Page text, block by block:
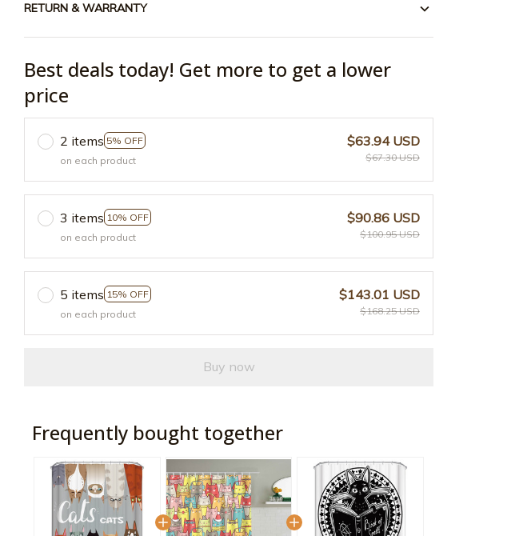
RETURN & WARRANTY
Best deals today! Get more to get a lower
price
2 items 5% OFF
on each product
$63.94 USD
$67.30 USD
3 items 10% OFF
on each product
$90.86 USD
$100.95 USD
5 items 15% OFF
on each product
$143.01 USD
$168.25 USD
Buy now
Frequently bought together